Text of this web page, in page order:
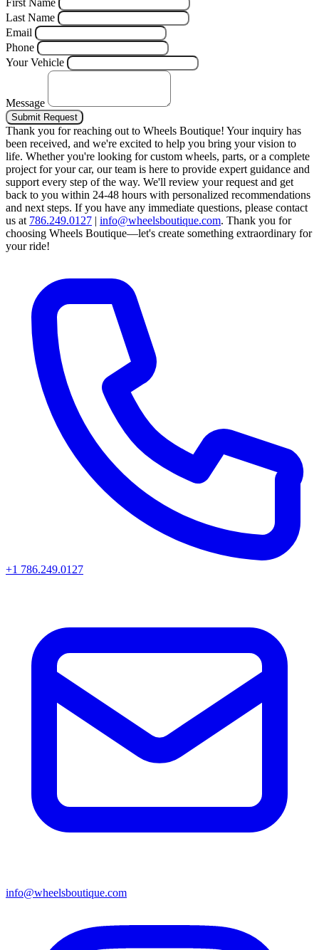
First Name
Last Name
Email
Phone
Your Vehicle
Message
Submit Request
Thank you for reaching out to Wheels Boutique! Your inquiry has
been received, and we're excited to help you bring your vision to
life. Whether you're looking for custom wheels, parts, or a complete
project for your car, our team is here to provide expert guidance and
support every step of the way. We'll review your request and get
back to you within 24-48 hours with personalized recommendations
and next steps. If you have any immediate questions, please contact
us at 786.249.0127 | info@wheelsboutique.com. Thank you for
choosing Wheels Boutique—let's create something extraordinary for
your ride!
+1 786.249.0127
info@wheelsboutique.com